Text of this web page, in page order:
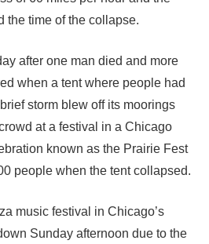
the time of the collapse.
after one man died and more
when a tent where people had
storm blew off its moorings
at a festival in a Chicago
known as the Prairie Fest
people when the tent collapsed.
music festival in Chicago’s
Sunday afternoon due to the